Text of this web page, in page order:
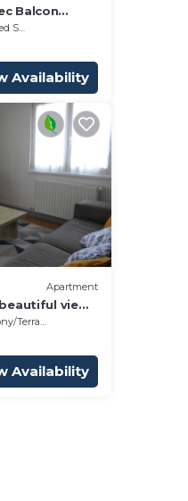
Balcon
Area
Availability
Apartment
view
Terrace
Availability